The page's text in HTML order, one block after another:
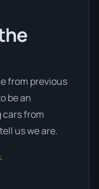
from previous
be an
from
us we are.